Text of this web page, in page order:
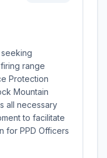
range
Protection
Mountain
all necessary
to facilitate
for PPD Officers